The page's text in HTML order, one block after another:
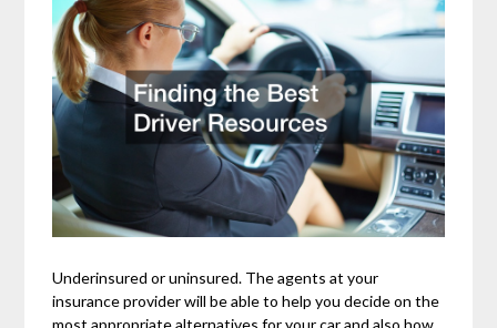
Underinsured or uninsured. The agents at your
insurance provider will be able to help you decide on the